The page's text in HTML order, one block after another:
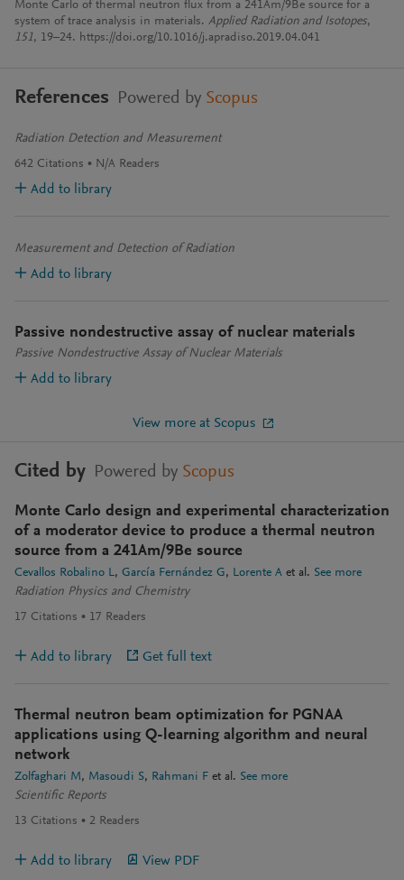
Monte Carlo of thermal neutron flux from a 241Am/9Be source for a
system of trace analysis in materials. Applied Radiation and Isotopes,
151, 19–24. https://doi.org/10.1016/j.apradiso.2019.04.041
References Powered by Scopus
Radiation Detection and Measurement
642 Citations N/A Readers
Add to library
Measurement and Detection of Radiation
Add to library
Passive nondestructive assay of nuclear materials
Passive Nondestructive Assay of Nuclear Materials
Add to library
View more at Scopus
Cited by Powered by Scopus
Monte Carlo design and experimental characterization
of a moderator device to produce a thermal neutron
source from a 241Am/9Be source
Cevallos Robalino L García Fernández G Lorente A et al. See more
Radiation Physics and Chemistry
17 Citations 17 Readers
Add to library Get full text
Thermal neutron beam optimization for PGNAA
applications using Q-learning algorithm and neural
network
Zolfaghari M Masoudi S Rahmani F et al. See more
Scientific Reports
13 Citations 2 Readers
Add to library View PDF